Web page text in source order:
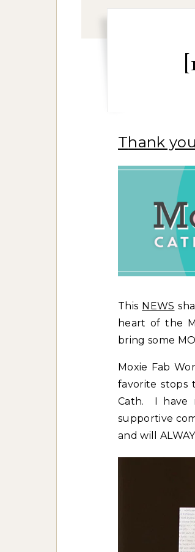
Thank
This NEWS
heart of the
bring some
Moxie Fab
favorite stops
Cath. I have
supportive
and will